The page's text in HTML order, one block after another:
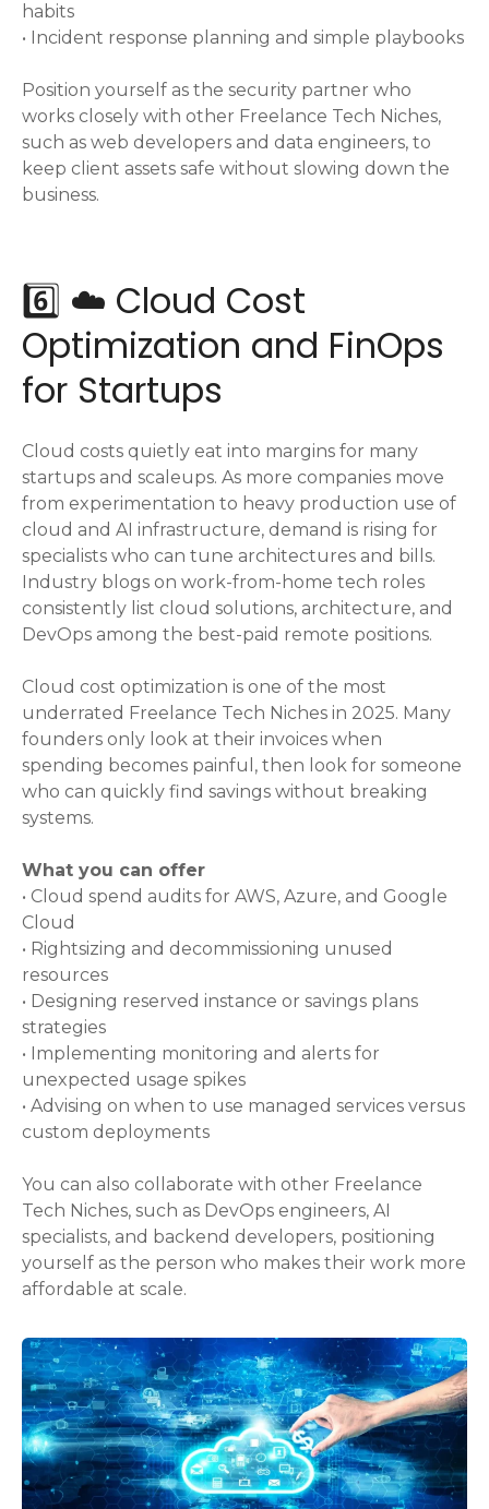
habits
• Incident response planning and simple playbooks
Position yourself as the security partner who
works closely with other Freelance Tech Niches,
such as web developers and data engineers, to
keep client assets safe without slowing down the
business.
6️⃣ ☁️ Cloud Cost
Optimization and FinOps
for Startups
Cloud costs quietly eat into margins for many
startups and scaleups. As more companies move
from experimentation to heavy production use of
cloud and AI infrastructure, demand is rising for
specialists who can tune architectures and bills.
Industry blogs on work-from-home tech roles
consistently list cloud solutions, architecture, and
DevOps among the best-paid remote positions.
Cloud cost optimization is one of the most
underrated Freelance Tech Niches in 2025. Many
founders only look at their invoices when
spending becomes painful, then look for someone
who can quickly find savings without breaking
systems.
What you can offer
• Cloud spend audits for AWS, Azure, and Google
Cloud
• Rightsizing and decommissioning unused
resources
• Designing reserved instance or savings plans
strategies
• Implementing monitoring and alerts for
unexpected usage spikes
• Advising on when to use managed services versus
custom deployments
You can also collaborate with other Freelance
Tech Niches, such as DevOps engineers, AI
specialists, and backend developers, positioning
yourself as the person who makes their work more
affordable at scale.